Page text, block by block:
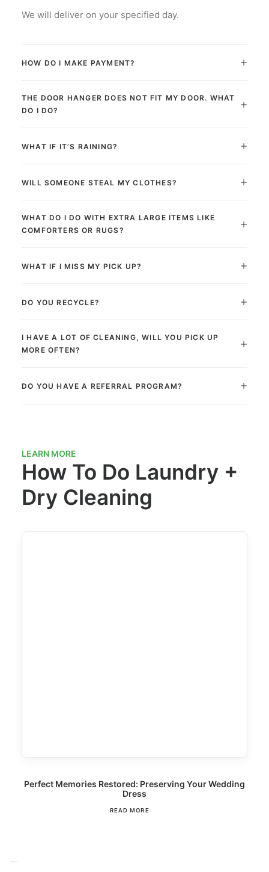
We will deliver on your specified day.
HOW DO I MAKE PAYMENT?
THE DOOR HANGER DOES NOT FIT MY DOOR. WHAT
DO I DO?
WHAT IF IT’S RAINING?
WILL SOMEONE STEAL MY CLOTHES?
WHAT DO I DO WITH EXTRA LARGE ITEMS LIKE
COMFORTERS OR RUGS?
WHAT IF I MISS MY PICK UP?
DO YOU RECYCLE?
I HAVE A LOT OF CLEANING, WILL YOU PICK UP
MORE OFTEN?
DO YOU HAVE A REFERRAL PROGRAM?
LEARN MORE
How To Do Laundry +
Dry Cleaning
Perfect Memories Restored: Preserving Your Wedding
Dress
READ MORE